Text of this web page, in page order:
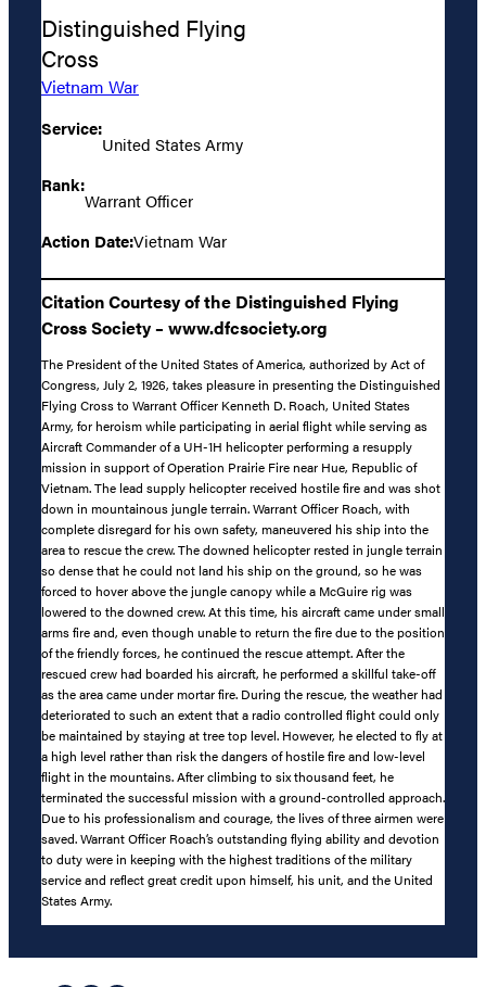
Distinguished Flying
Cross
Vietnam War
Service:
United States Army
Rank:
Warrant Officer
Action Date:Vietnam War
Citation Courtesy of the Distinguished Flying
Cross Society – www.dfcsociety.org
The President of the United States of America, authorized by Act of
Congress, July 2, 1926, takes pleasure in presenting the Distinguished
Flying Cross to Warrant Officer Kenneth D. Roach, United States
Army, for heroism while participating in aerial flight while serving as
Aircraft Commander of a UH-1H helicopter performing a resupply
mission in support of Operation Prairie Fire near Hue, Republic of
Vietnam. The lead supply helicopter received hostile fire and was shot
down in mountainous jungle terrain. Warrant Officer Roach, with
complete disregard for his own safety, maneuvered his ship into the
area to rescue the crew. The downed helicopter rested in jungle terrain
so dense that he could not land his ship on the ground, so he was
forced to hover above the jungle canopy while a McGuire rig was
lowered to the downed crew. At this time, his aircraft came under small
arms fire and, even though unable to return the fire due to the position
of the friendly forces, he continued the rescue attempt. After the
rescued crew had boarded his aircraft, he performed a skillful take-off
as the area came under mortar fire. During the rescue, the weather had
deteriorated to such an extent that a radio controlled flight could only
be maintained by staying at tree top level. However, he elected to fly at
a high level rather than risk the dangers of hostile fire and low-level
flight in the mountains. After climbing to six thousand feet, he
terminated the successful mission with a ground-controlled approach.
Due to his professionalism and courage, the lives of three airmen were
saved. Warrant Officer Roach’s outstanding flying ability and devotion
to duty were in keeping with the highest traditions of the military
service and reflect great credit upon himself, his unit, and the United
States Army.